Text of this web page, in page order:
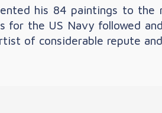
his 84 paintings to
the US Navy followed
of considerable repute